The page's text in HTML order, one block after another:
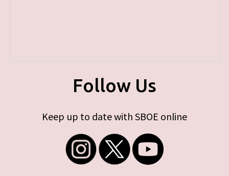
Follow Us
Keep up to date with SBOE online